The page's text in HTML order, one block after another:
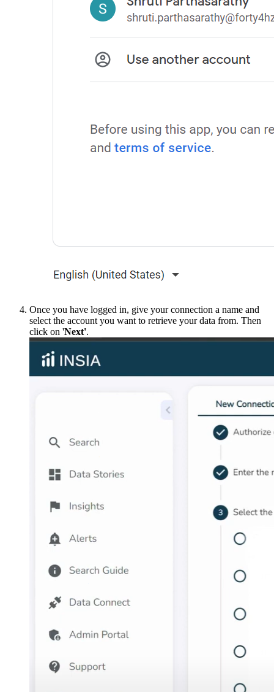
Once you have logged in, give your connection a name and
select the account you want to retrieve your data from. Then
click on 'Next'.